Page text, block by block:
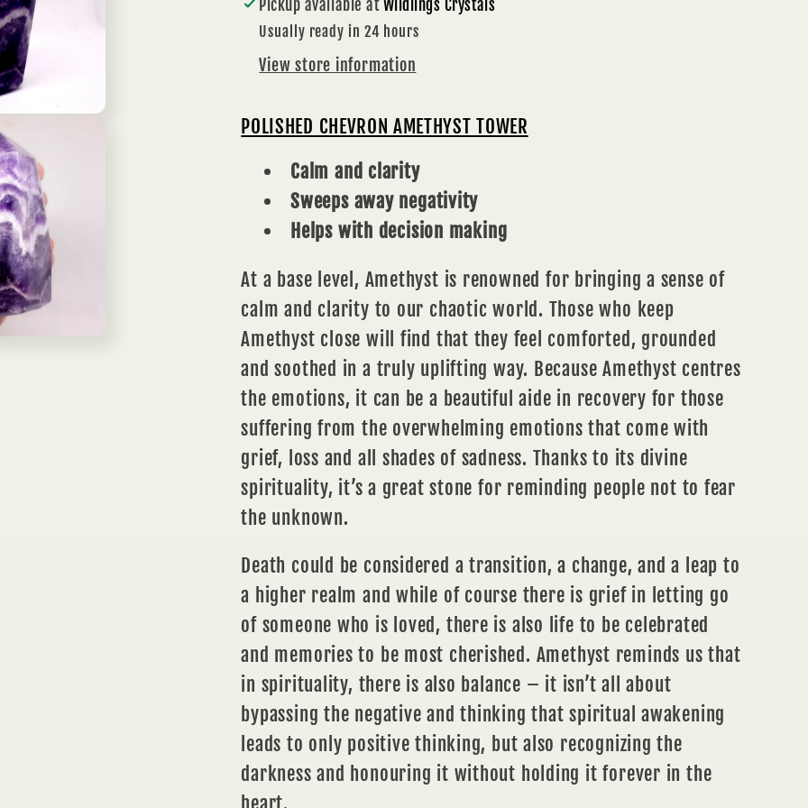
INTUITIONINTUITION
Pickup available atWildlings Crystals
Usually ready in 24 hours
View store information
POLISHED CHEVRON AMETHYST TOWER
Calm and clarity
Sweeps away negativity
Helps with decision making
At a base level, Amethyst is renowned for bringing a sense of
calm and clarity to our chaotic world. Those who keep
Amethyst close will find that they feel comforted, grounded
and soothed in a truly uplifting way. Because Amethyst centres
the emotions, it can be a beautiful aide in recovery for those
suffering from the overwhelming emotions that come with
grief, loss and all shades of sadness. Thanks to its divine
spirituality, it’s a great stone for reminding people not to fear
the unknown.
Death could be considered a transition, a change, and a leap to
a higher realm and while of course there is grief in letting go
of someone who is loved, there is also life to be celebrated
and memories to be most cherished. Amethyst reminds us that
in spirituality, there is also balance – it isn’t all about
bypassing the negative and thinking that spiritual awakening
leads to only positive thinking, but also recognizing the
darkness and honouring it without holding it forever in the